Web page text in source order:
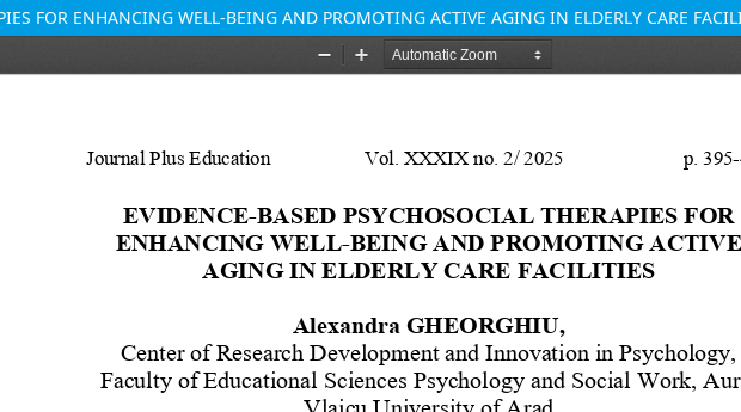
FOR ENHANCING WELL-BEING AND PROMOTING ACTIVE AGING IN ELDERLY CARE